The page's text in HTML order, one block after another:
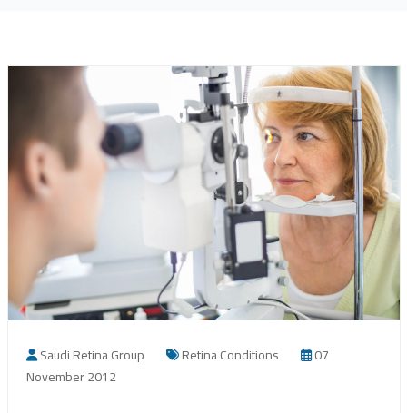
Saudi Retina Group Retina Conditions
07
November 2012